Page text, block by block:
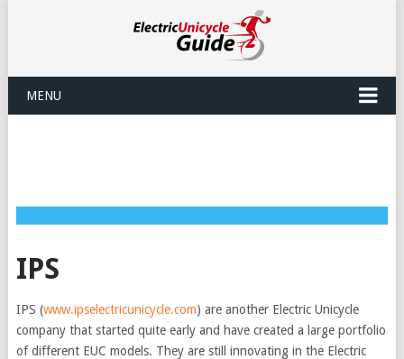
MENU
IPS
IPS (www.ipselectricunicycle.com) are another Electric Unicycle
company that started quite early and have created a large portfolio
of different EUC models. They are still innovating in the Electric